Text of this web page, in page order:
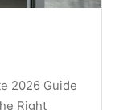
2026 Guide
Right